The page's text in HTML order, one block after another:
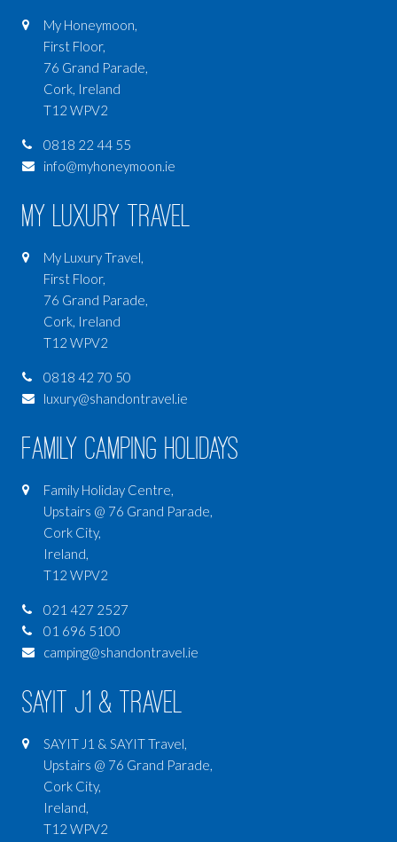
My Honeymoon,
First Floor,
76 Grand Parade,
Cork, Ireland
T12 WPV2
0818 22 44 55
info@myhoneymoon.ie
My Luxury Travel
My Luxury Travel,
First Floor,
76 Grand Parade,
Cork, Ireland
T12 WPV2
0818 42 70 50
luxury@shandontravel.ie
Family Camping Holidays
Family Holiday Centre,
Upstairs @ 76 Grand Parade,
Cork City,
Ireland,
T12 WPV2
021 427 2527
01 696 5100
camping@shandontravel.ie
SAYIT J1 & Travel
SAYIT J1 & SAYIT Travel,
Upstairs @ 76 Grand Parade,
Cork City,
Ireland,
T12 WPV2